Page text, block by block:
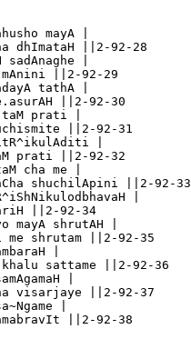
mayA |
dhImataH ||2-92-28
|
||2-92-29
tathA |
||2-92-30
taM prati |
||2-92-31
|
prati ||2-92-32
cha me |
shuchilApini ||2-92-33
|
||2-92-34
mayA shrutAH |
me shrutam ||2-92-35
|
khalu sattame ||2-92-36
|
visarjaye ||2-92-37
|
||2-92-38